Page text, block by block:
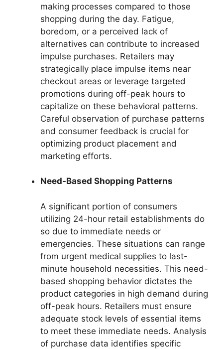
making processes compared to those
shopping during the day. Fatigue,
boredom, or a perceived lack of
alternatives can contribute to increased
impulse purchases. Retailers may
strategically place impulse items near
checkout areas or leverage targeted
promotions during off-peak hours to
capitalize on these behavioral patterns.
Careful observation of purchase patterns
and consumer feedback is crucial for
optimizing product placement and
marketing efforts.
Need-Based Shopping Patterns
A significant portion of consumers
utilizing 24-hour retail establishments do
so due to immediate needs or
emergencies. These situations can range
from urgent medical supplies to last-
minute household necessities. This need-
based shopping behavior dictates the
product categories in high demand during
off-peak hours. Retailers must ensure
adequate stock levels of essential items
to meet these immediate needs. Analysis
of purchase data identifies specific